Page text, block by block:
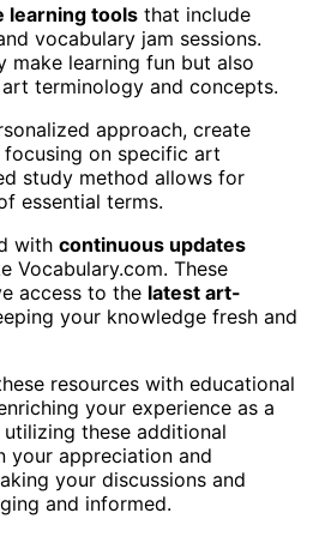
learning tools that include
vocabulary jam sessions.
make learning fun but also
terminology and concepts.
approach, create
focusing on specific art
study method allows for
essential terms.
with continuous updates
Vocabulary.com. These
access to the latest art-
your knowledge fresh and
resources with educational
your experience as a
these additional
your appreciation and
your discussions and
and informed.